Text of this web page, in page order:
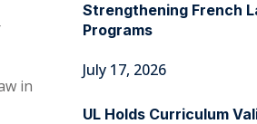
in
Strengthening French
Programs
July 17, 2026
UL Holds Curriculum